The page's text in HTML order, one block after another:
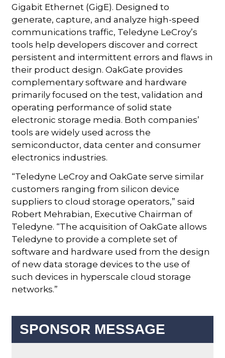
Gigabit Ethernet (GigE). Designed to
generate, capture, and analyze high-speed
communications traffic, Teledyne LeCroy’s
tools help developers discover and correct
persistent and intermittent errors and flaws in
their product design. OakGate provides
complementary software and hardware
primarily focused on the test, validation and
operating performance of solid state
electronic storage media. Both companies’
tools are widely used across the
semiconductor, data center and consumer
electronics industries.
“Teledyne LeCroy and OakGate serve similar
customers ranging from silicon device
suppliers to cloud storage operators,” said
Robert Mehrabian, Executive Chairman of
Teledyne. “The acquisition of OakGate allows
Teledyne to provide a complete set of
software and hardware used from the design
of new data storage devices to the use of
such devices in hyperscale cloud storage
networks.”
SPONSOR MESSAGE